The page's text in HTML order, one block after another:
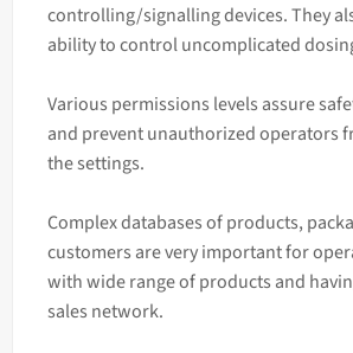
controlling/signalling devices. They
ability to control uncomplicated
Various permissions levels assure
and prevent unauthorized operators
the settings.
Complex databases of products,
customers are very important for
with wide range of products and
sales network.